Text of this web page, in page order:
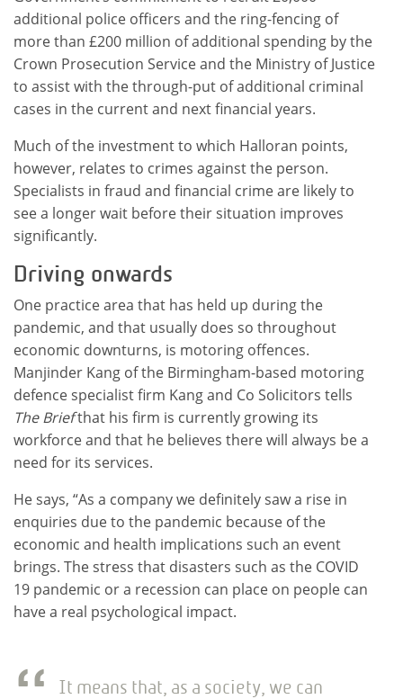
additional police officers and the ring-fencing of
more than £200 million of additional spending by the
Crown Prosecution Service and the Ministry of Justice
to assist with the through-put of additional criminal
cases in the current and next financial years.
Much of the investment to which Halloran points,
however, relates to crimes against the person.
Specialists in fraud and financial crime are likely to
see a longer wait before their situation improves
significantly.
Driving onwards
One practice area that has held up during the
pandemic, and that usually does so throughout
economic downturns, is motoring offences.
Manjinder Kang of the Birmingham-based motoring
defence specialist firm Kang and Co Solicitors tells
The Briefthat his firm is currently growing its
workforce and that he believes there will always be a
need for its services.
He says, “As a company we definitely saw a rise in
enquiries due to the pandemic because of the
economic and health implications such an event
brings. The stress that disasters such as the COVID
19 pandemic or a recession can place on people can
have a real psychological impact.
It means that, as a society, we can